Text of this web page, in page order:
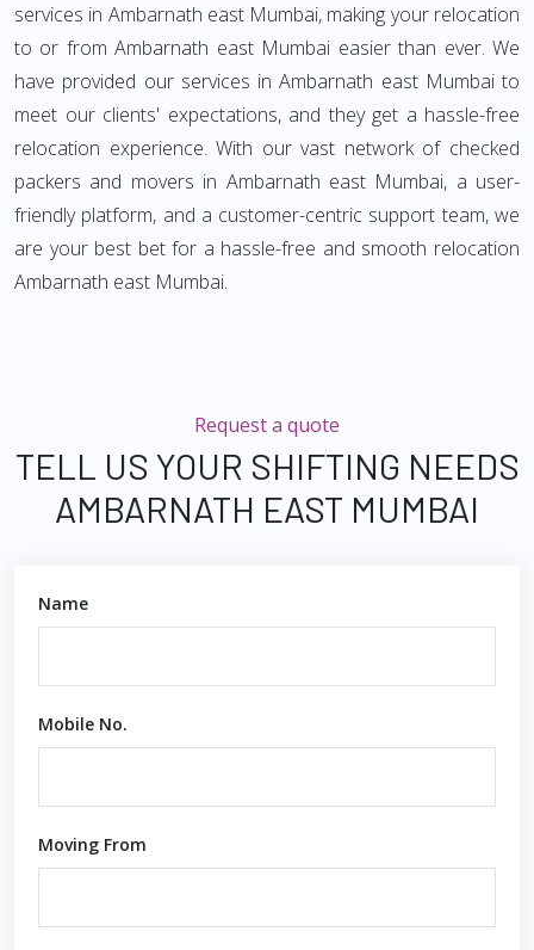
services in Ambarnath east Mumbai, making your relocation
to or from Ambarnath east Mumbai easier than ever. We
have provided our services in Ambarnath east Mumbai to
meet our clients' expectations, and they get a hassle-free
relocation experience. With our vast network of checked
packers and movers in Ambarnath east Mumbai, a user-
friendly platform, and a customer-centric support team, we
are your best bet for a hassle-free and smooth relocation
Ambarnath east Mumbai.
Request a quote
TELL US YOUR SHIFTING NEEDS
AMBARNATH EAST MUMBAI
Name
Mobile No.
Moving From